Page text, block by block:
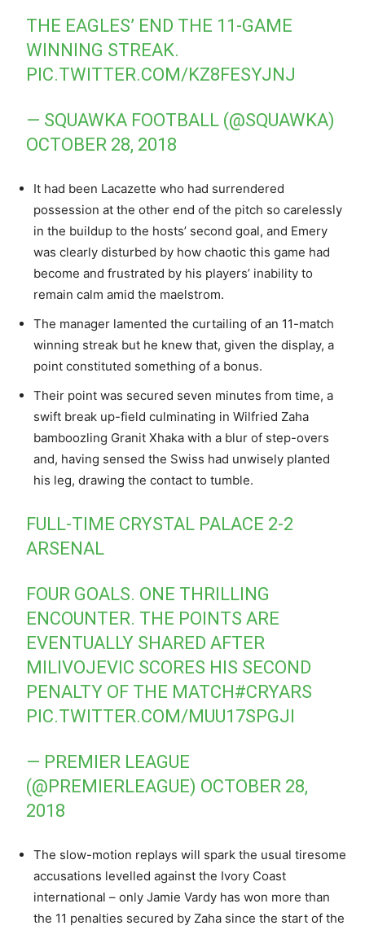
THE EAGLES’ END THE 11-GAME
WINNING STREAK.
PIC.TWITTER.COM/KZ8FESYJNJ
— SQUAWKA FOOTBALL (@SQUAWKA)
OCTOBER 28, 2018
It had been Lacazette who had surrendered
possession at the other end of the pitch so carelessly
in the buildup to the hosts’ second goal, and Emery
was clearly disturbed by how chaotic this game had
become and frustrated by his players’ inability to
remain calm amid the maelstrom.
The manager lamented the curtailing of an 11-match
winning streak but he knew that, given the display, a
point constituted something of a bonus.
Their point was secured seven minutes from time, a
swift break up-field culminating in Wilfried Zaha
bamboozling Granit Xhaka with a blur of step-overs
and, having sensed the Swiss had unwisely planted
his leg, drawing the contact to tumble.
FULL-TIME CRYSTAL PALACE 2-2
ARSENAL
FOUR GOALS. ONE THRILLING
ENCOUNTER. THE POINTS ARE
EVENTUALLY SHARED AFTER
MILIVOJEVIC SCORES HIS SECOND
PENALTY OF THE MATCH#CRYARS
PIC.TWITTER.COM/MUU17SPGJI
— PREMIER LEAGUE
(@PREMIERLEAGUE) OCTOBER 28,
2018
The slow-motion replays will spark the usual tiresome
accusations levelled against the Ivory Coast
international – only Jamie Vardy has won more than
the 11 penalties secured by Zaha since the start of the